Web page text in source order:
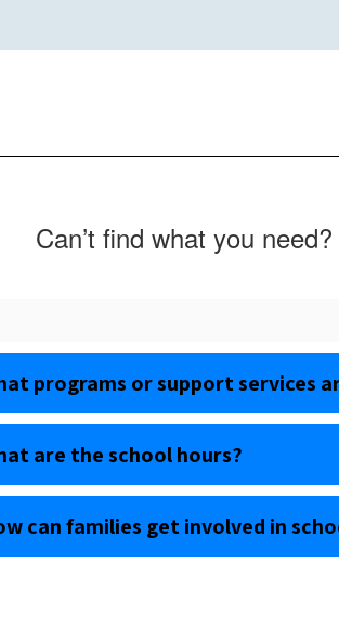
Can’t find what you
programs or support services
are the school hours?
can families get involved in